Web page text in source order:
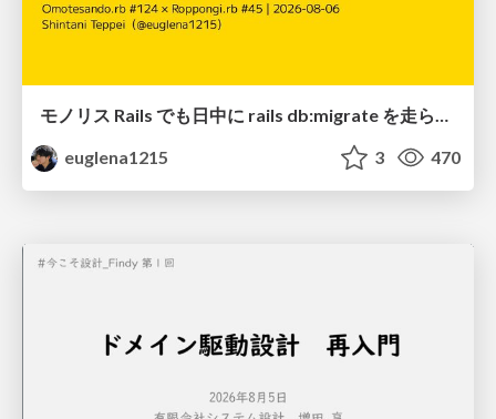
euglena1215
3 470